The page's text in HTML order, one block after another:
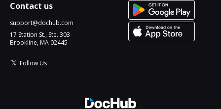
Contact us
support@dochub.com
17 Station St., Ste. 303
Brookline, MA 02445
Follow Us